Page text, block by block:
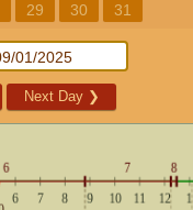
29 30 31
Next Day ❯